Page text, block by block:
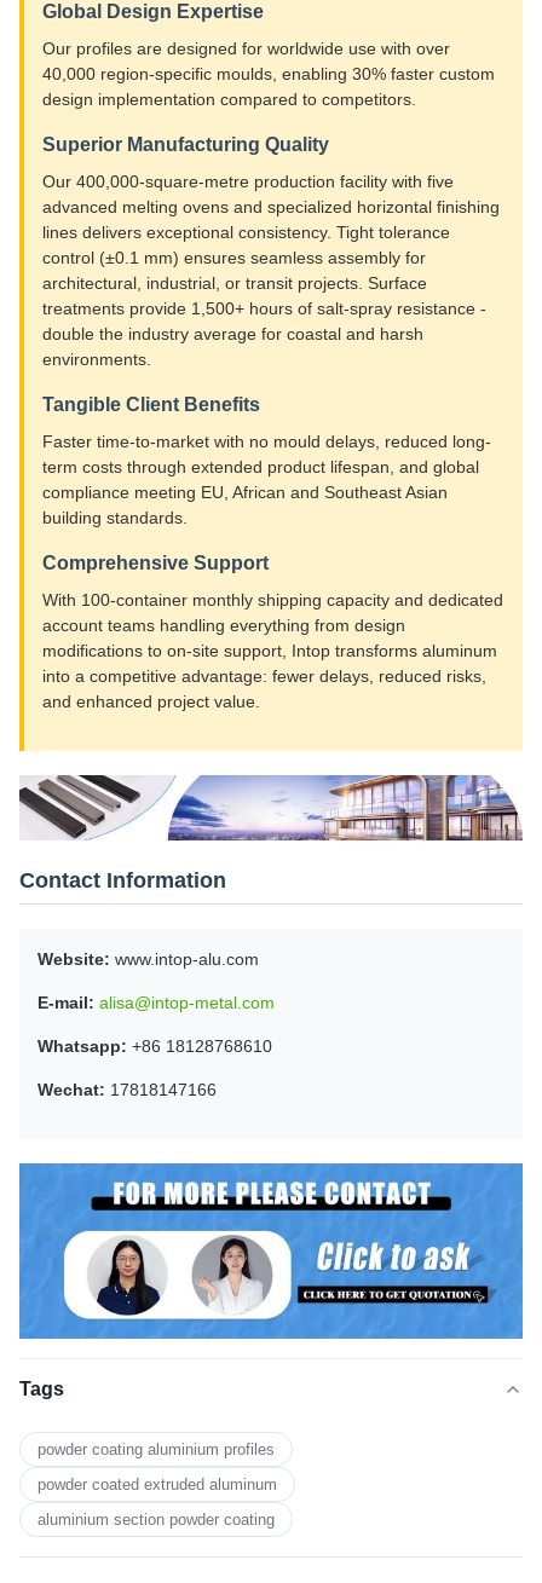
Global Design Expertise
Our profiles are designed for worldwide use with over
40,000 region-specific moulds, enabling 30% faster custom
design implementation compared to competitors.
Superior Manufacturing Quality
Our 400,000-square-metre production facility with five
advanced melting ovens and specialized horizontal finishing
lines delivers exceptional consistency. Tight tolerance
control (±0.1 mm) ensures seamless assembly for
architectural, industrial, or transit projects. Surface
treatments provide 1,500+ hours of salt-spray resistance -
double the industry average for coastal and harsh
environments.
Tangible Client Benefits
Faster time-to-market with no mould delays, reduced long-
term costs through extended product lifespan, and global
compliance meeting EU, African and Southeast Asian
building standards.
Comprehensive Support
With 100-container monthly shipping capacity and dedicated
account teams handling everything from design
modifications to on-site support, Intop transforms aluminum
into a competitive advantage: fewer delays, reduced risks,
and enhanced project value.
Contact Information
Website: www.intop-alu.com
E-mail: alisa@intop-metal.com
Whatsapp: +86 18128768610
Wechat: 17818147166
Tags
powder coating aluminium profiles
powder coated extruded aluminum
aluminium section powder coating